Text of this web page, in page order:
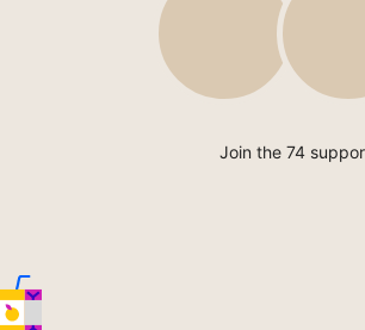
Join the 74